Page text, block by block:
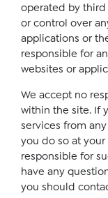
operated by third
or control over
applications or
responsible for
websites or
We accept no
within the site. If
services from
you do so at your
responsible for
have any
you should